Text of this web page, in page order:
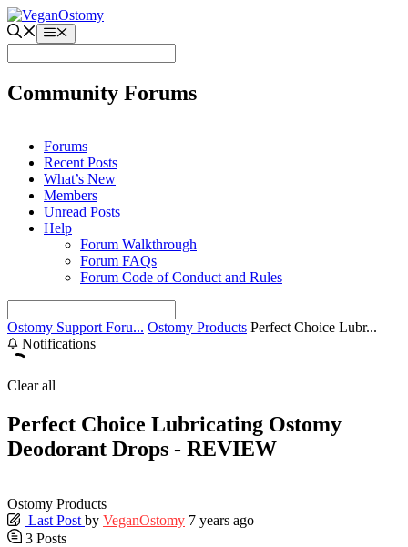
Skip
to
content
Menu
Community Forums
Forums
Recent Posts
What’s New
Members
Unread Posts
Help
Forum Walkthrough
Forum FAQs
Forum Code of Conduct and Rules
Ostomy Support Foru... Ostomy Products Perfect Choice Lubr...
Notifications
Clear all
Perfect Choice Lubricating Ostomy
Deodorant Drops - REVIEW
Ostomy Products
Last Post by VeganOstomy 7 years ago
3 Posts